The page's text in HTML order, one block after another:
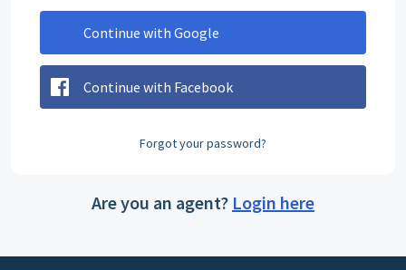
Continue with Google
Continue with Facebook
Forgot your password?
Are you an agent? Login here